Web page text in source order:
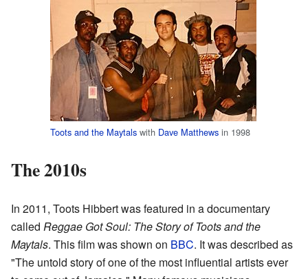
Toots and the Maytals with Dave Matthews in 1998
The 2010s
In 2011, Toots Hibbert was featured in a documentary
called Reggae Got Soul: The Story of Toots and the
Maytals. This film was shown on BBC. It was described as
"The untold story of one of the most influential artists ever